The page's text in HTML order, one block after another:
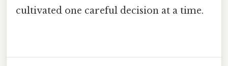
cultivated one careful decision at a time.